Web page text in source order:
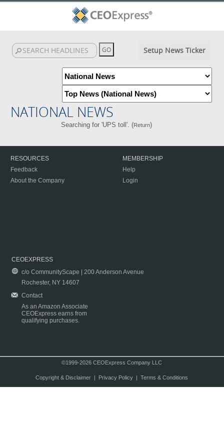
Setup News Ticker
NATIONAL NEWS
Searching for 'UPS toll'. (Return)
RESOURCES
Feedback
About the Company
MEMBERSHIP
Help
Login
CEOEXPRESS
c/o CommunityScape | 200 Anderson Avenue
Rochester, NY 14607
Contact
As an Amazon Associate
CEOExpress earns from
qualifying purchases.
©1999-2026 CEOExpress Company LLC
Copyright & Disclaimer| Privacy Policy| Terms & Conditions